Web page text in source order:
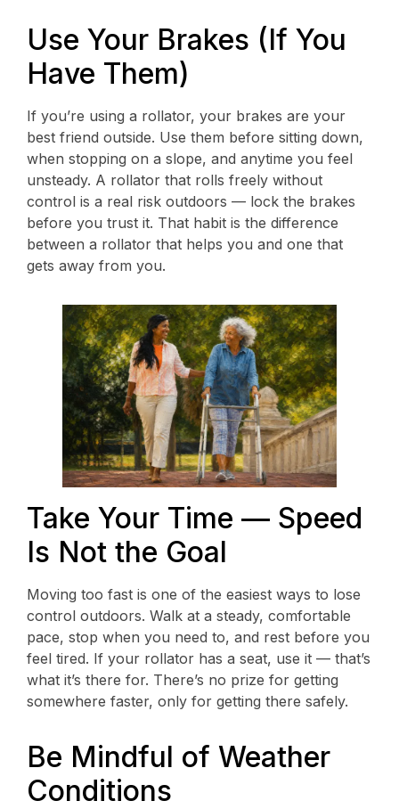
Use Your Brakes (If You
Have Them)
If you’re using a rollator, your brakes are your
best friend outside. Use them before sitting down,
when stopping on a slope, and anytime you feel
unsteady. A rollator that rolls freely without
control is a real risk outdoors — lock the brakes
before you trust it. That habit is the difference
between a rollator that helps you and one that
gets away from you.
Take Your Time — Speed
Is Not the Goal
Moving too fast is one of the easiest ways to lose
control outdoors. Walk at a steady, comfortable
pace, stop when you need to, and rest before you
feel tired. If your rollator has a seat, use it — that’s
what it’s there for. There’s no prize for getting
somewhere faster, only for getting there safely.
Be Mindful of Weather
Conditions